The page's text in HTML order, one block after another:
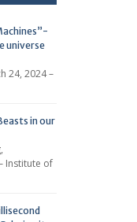
universe
24, 2024 –
in our
Institute of